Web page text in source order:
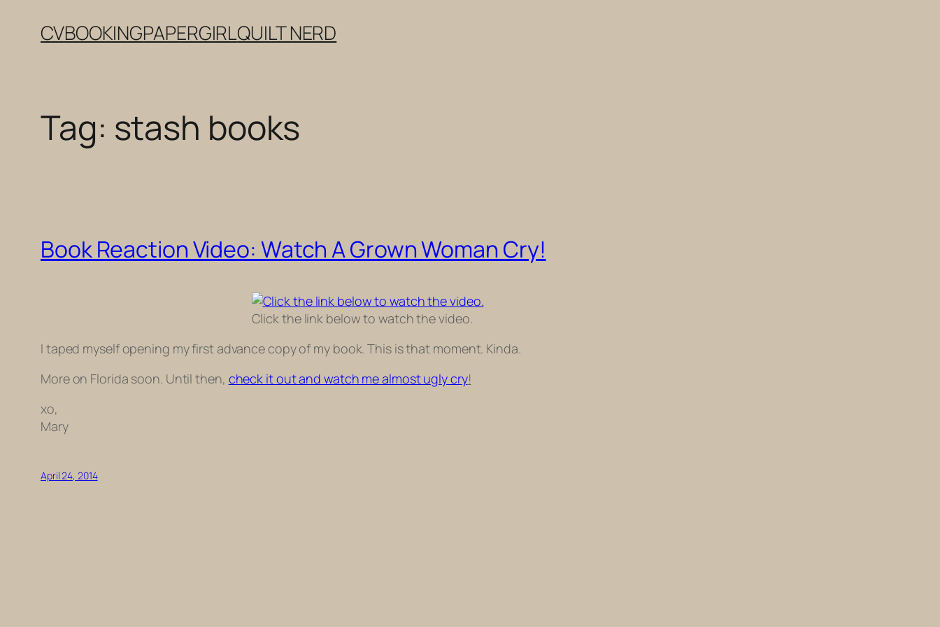
CVBOOKINGPAPERGIRLQUILT NERD
Tag: stash books
Book Reaction Video: Watch A Grown Woman Cry!
Click the link below to watch the video.
I taped myself opening my first advance copy of my book. This is that moment. Kinda.
More on Florida soon. Until then, check it out and watch me almost ugly cry!
xo,
Mary
April 24, 2014